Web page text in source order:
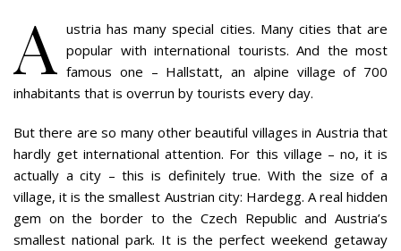
A ustria has many special cities. Many cities that are
popular with international tourists. And the most
famous one – Hallstatt, an alpine village of 700
inhabitants that is overrun by tourists every day.
But there are so many other beautiful villages in Austria that
hardly get international attention. For this village – no, it is
actually a city – this is definitely true. With the size of a
village, it is the smallest Austrian city: Hardegg. A real hidden
gem on the border to the Czech Republic and Austria’s
smallest national park. It is the perfect weekend getaway